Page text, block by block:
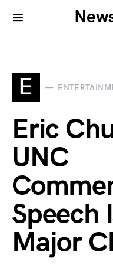
E
Eric
UNC
Speech
Major